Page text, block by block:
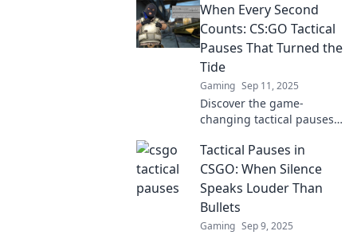
art. Elevate your strategy
and revolutionize your
matches today!
When Every Second
Counts: CS:GO Tactical
Pauses That Turned the
Tide
Gaming Sep 11, 2025
Discover the game-
changing tactical pauses
momentum and led teams
to victory when every
second mattered!
Tactical Pauses in
CSGO: When Silence
Speaks Louder Than
Bullets
Gaming Sep 9, 2025